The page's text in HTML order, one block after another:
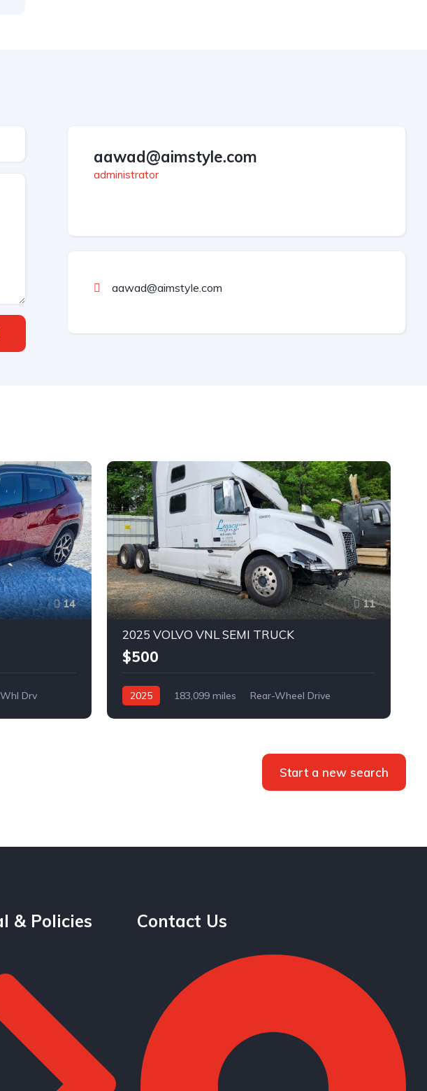
aawad@aimstyle.com
administrator
aawad@aimstyle.com
14
Drv
11
2025 VOLVO VNL SEMI TRUCK
$500
2025 183,099 miles
Rear-Wheel Drive
Start a new search
& Policies Contact Us